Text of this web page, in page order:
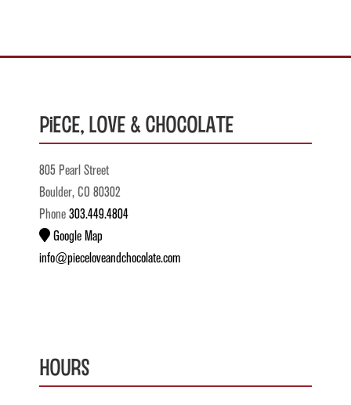
Piece, Love & Chocolate
805 Pearl Street
Boulder, CO 80302
Phone 303.449.4804
Google Map
info@pieceloveandchocolate.com
Hours